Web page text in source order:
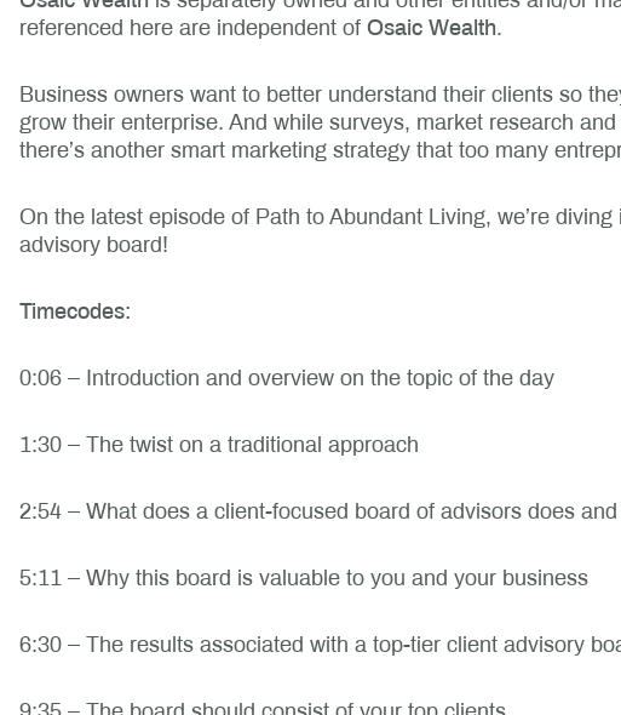
referenced here are independent of Osaic Wealth.
Business owners want to better understand their clients so
grow their enterprise. And while surveys, market research
there’s another smart marketing strategy that too many
On the latest episode of Path to Abundant Living, we’re
advisory board!
Timecodes:
0:06 – Introduction and overview on the topic of the day
1:30 – The twist on a traditional approach
2:54 – What does a client-focused board of advisors does
5:11 – Why this board is valuable to you and your business
6:30 – The results associated with a top-tier client advisory